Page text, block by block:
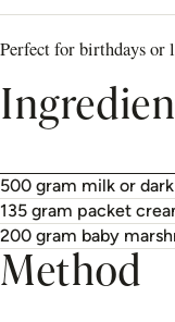
Perfect for birthdays or
500 gram milk or
135 gram packet
200 gram baby
Method